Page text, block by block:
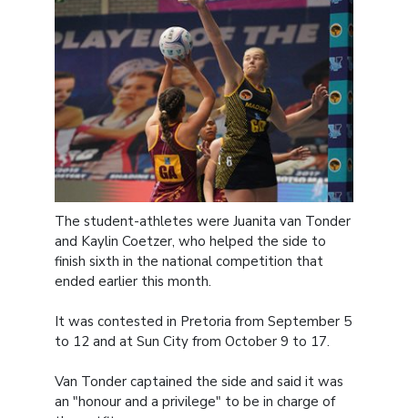
The student-athletes were Juanita van Tonder
and Kaylin Coetzer, who helped the side to
finish sixth in the national competition that
ended earlier this month.
It was contested in Pretoria from September 5
to 12 and at Sun City from October 9 to 17.
Van Tonder captained the side and said it was
an "honour and a privilege" to be in charge of